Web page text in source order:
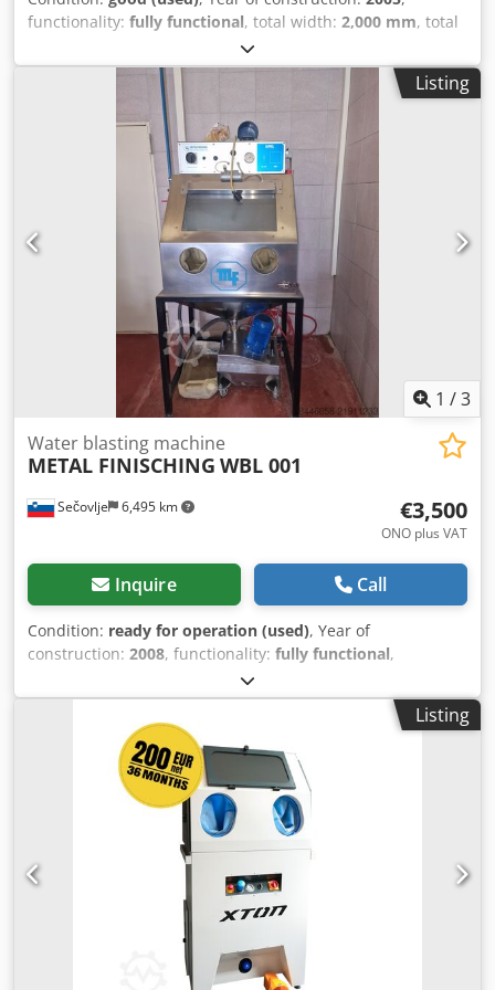
functionality: fully functional, total width: 2,000 mm, total
, total height:
400 V, overall weight:3,054 kg, We are offering this used
Tilghman Wheelabrator T170 sandblasting machine,
manufactured in 2005, for sale. It is in good condition. -
Integrated dust extraction system - Year of manufacture:
2005 - Model T:170 - Manufactured in the UK - Maximum
load: 225 kg Cedszl Sifepfx Ah Usha - Blasting chamber
dimensions: 750 x 930 mm - Turbine: 7.5 kW - Weight: 3054
kg - Overall dimensions: 1650 x 2000 x 3500 mm - Power
supply: 400V, 26A - Wheelabrator still provides spare parts
and service for these machines. If you have any questions
or would like more information, please do not hesitate to
send us a message or call us.
Listing
1 /3
Sečovlje 6,495 km
Water blasting machine
METAL FINISCHING WBL 001
€3,500
ONO plus VAT
Inquire Call
Condition: ready for operation (used), Year of
construction: 2008, functionality: fully functional,
020616/P
total length:90 mm, total height:180 mm, pressure:8 bar,
operating pressure:8 bar
cabin, For sale: METAL FINISHING water
blasting machine - Type – waterblast 800 - Model – WBL
001 - Serial No. – 020616/P - Year: 2008 The machine has
seen minimal use and has been regularly maintained. It is
highly practical and extremely efficient. Its key advantage
is that with high water pressure—containing abrasive
media—it impacts the metal surface, achieving excellent
results. The main benefit of the water blasting method is
that the water and abrasives circulate continuously,
returning to the tank. This means there is no dust, no
abrasive particles released into the environment, and the
Listing